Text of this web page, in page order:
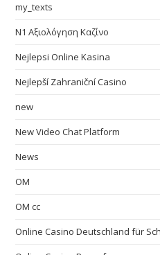
my_texts
N1 Αξιολόγηση Καζίνο
Nejlepsi Online Kasina
Nejlepší Zahraniční Casino
new
New Video Chat Platform
News
OM
OM cc
Online Casino Deutschland für